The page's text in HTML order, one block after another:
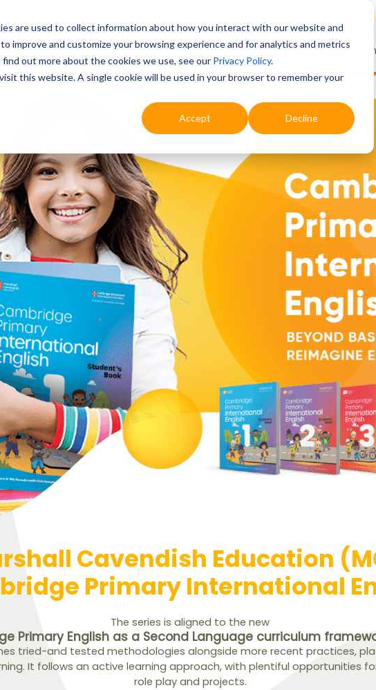
are used to collect information about how you interact with our website and
improve and customize your browsing experience and for analytics and metrics
out more about the cookies we use, see our Privacy Policy.
this website. A single cookie will be used in your browser to remember your
Accept Decline
Education Digital & AI Highlights
Cavendish Education
Primary International
The series is aligned to the new
Primary English as a Second Language curriculum
tried-and tested methodologies alongside more recent practices,
It follows an active learning approach, with plentiful opportunities
role play and projects.